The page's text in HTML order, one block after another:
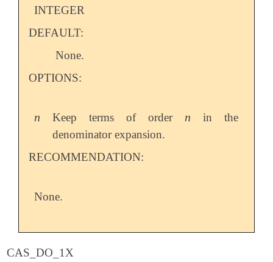
INTEGER
DEFAULT:
None.
OPTIONS:
n
n Keep terms of order n
n in the
denominator expansion.
RECOMMENDATION:
None.
CAS_DO_1X